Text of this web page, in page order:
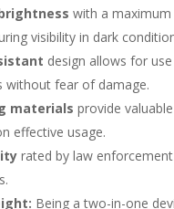
with a
visibility in dark
design allows for
without fear of damage.
materials provide valuable
effective usage.
rated by law
Being a two-in-one